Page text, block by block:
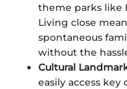
theme parks like
Living close
spontaneous
without the
Cultural
easily access key